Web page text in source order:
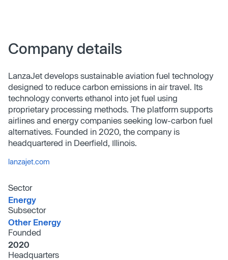
Company details
LanzaJet develops sustainable aviation fuel technology
designed to reduce carbon emissions in air travel. Its
technology converts ethanol into jet fuel using
proprietary processing methods. The platform supports
airlines and energy companies seeking low-carbon fuel
alternatives. Founded in 2020, the company is
headquartered in Deerfield, Illinois.
lanzajet.com
Sector
Energy
Subsector
Other Energy
Founded
2020
Headquarters